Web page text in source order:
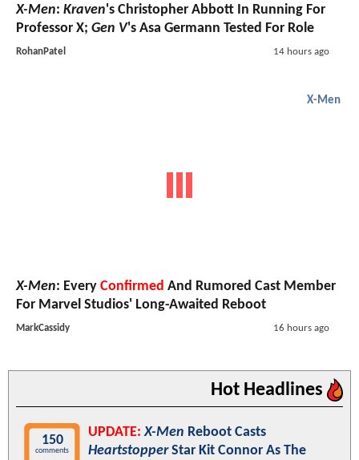
X-Men: Kraven's Christopher Abbott In Running For
Professor X; Gen V's Asa Germann Tested For Role
RohanPatel 14 hours ago
X-Men
X-Men: Every Confirmed And Rumored Cast Member
For Marvel Studios' Long-Awaited Reboot
MarkCassidy 16 hours ago
Hot Headlines
150
comments
UPDATE: X-Men Reboot Casts
HeartstopperStar Kit Connor As The